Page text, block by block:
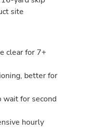
site
clear for 7+
better for
for second
hourly